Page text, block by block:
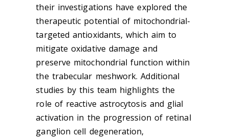
their investigations have explored the
therapeutic potential of mitochondrial-
targeted antioxidants, which aim to
mitigate oxidative damage and
preserve mitochondrial function within
the trabecular meshwork. Additional
studies by this team highlights the
role of reactive astrocytosis and glial
activation in the progression of retinal
ganglion cell degeneration,